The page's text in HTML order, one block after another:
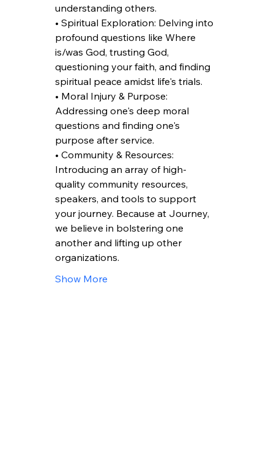
understanding others.
• Spiritual Exploration: Delving into
profound questions like Where
is/was God, trusting God,
questioning your faith, and finding
spiritual peace amidst life's trials.
• Moral Injury & Purpose:
Addressing one's deep moral
questions and finding one's
purpose after service.
• Community & Resources:
Introducing an array of high-
quality community resources,
speakers, and tools to support
your journey. Because at Journey,
we believe in bolstering one
another and lifting up other
organizations.
Show More